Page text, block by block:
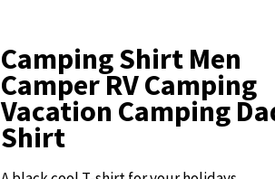
Camping Shirt Men
Camper RV Camping
Vacation Camping
Shirt